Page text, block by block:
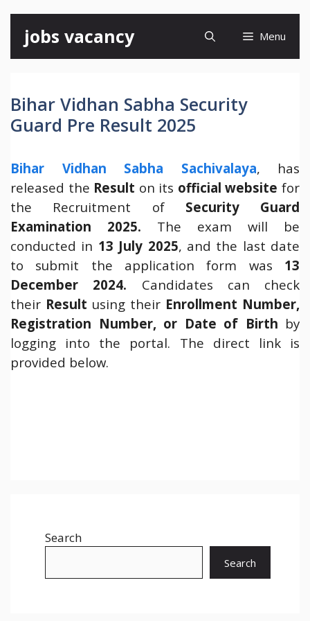
content
jobs vacancy Menu
Bihar Vidhan Sabha Security
Guard Pre Result 2025
Bihar Vidhan Sabha Sachivalaya, has
released the Result on its official website for
the Recruitment of Security Guard
Examination 2025. The exam will be
conducted in 13 July 2025, and the last date
to submit the application form was 13
December 2024. Candidates can check
their Result using their Enrollment Number,
Registration Number, or Date of Birth by
logging into the portal. The direct link is
provided below.
Search
Search